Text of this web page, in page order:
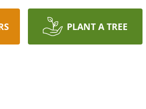
PLANT A TREE